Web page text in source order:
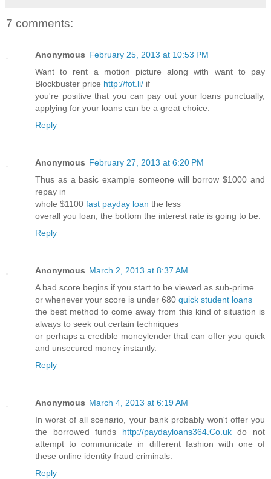
7 comments:
Anonymous February 25, 2013 at 10:53 PM
Want to rent a motion picture along with want to pay
Blockbuster price http://fot.li/ if
you're positive that you can pay out your loans punctually,
applying for your loans can be a great choice.
Reply
Anonymous February 27, 2013 at 6:20 PM
Thus as a basic example someone will borrow $1000 and
repay in
whole $1100 fast payday loan the less
overall you loan, the bottom the interest rate is going to be.
Reply
Anonymous March 2, 2013 at 8:37 AM
A bad score begins if you start to be viewed as sub-prime
or whenever your score is under 680 quick student loans
the best method to come away from this kind of situation is
always to seek out certain techniques
or perhaps a credible moneylender that can offer you quick
and unsecured money instantly.
Reply
Anonymous March 4, 2013 at 6:19 AM
In worst of all scenario, your bank probably won't offer you
the borrowed funds http://paydayloans364.Co.ukdo not
attempt to communicate in different fashion with one of
these online identity fraud criminals.
Reply